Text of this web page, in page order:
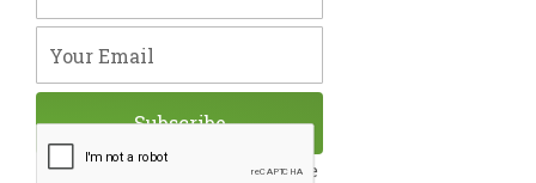
m
By submitting this form, you are
Subscribe